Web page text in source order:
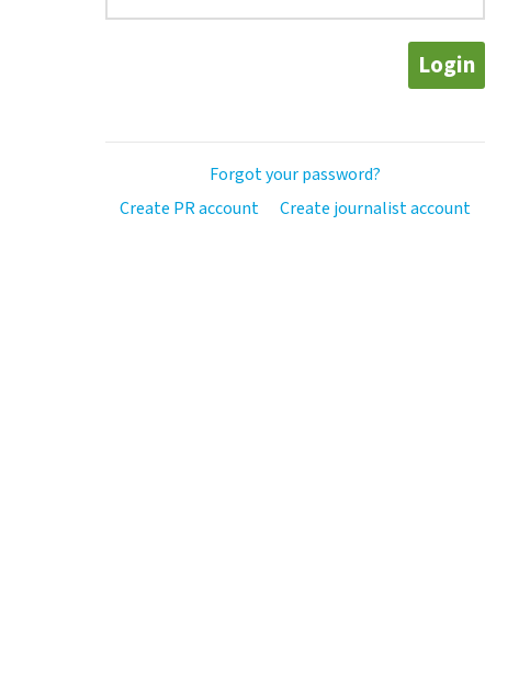
Login
Forgot your password?
Create PR account
Create journalist account